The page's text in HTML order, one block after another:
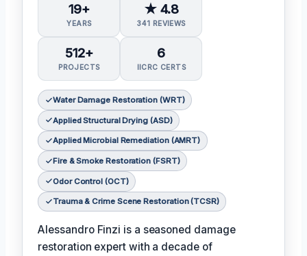
19+
YEARS
★ 4.8
341 REVIEWS
512+
PROJECTS
6
IICRC CERTS
Water Damage Restoration (WRT)
Applied Structural Drying (ASD)
Applied Microbial Remediation (AMRT)
Fire & Smoke Restoration (FSRT)
Odor Control (OCT)
Trauma & Crime Scene Restoration (TCSR)
Alessandro Finzi is a seasoned damage
restoration expert with a decade of